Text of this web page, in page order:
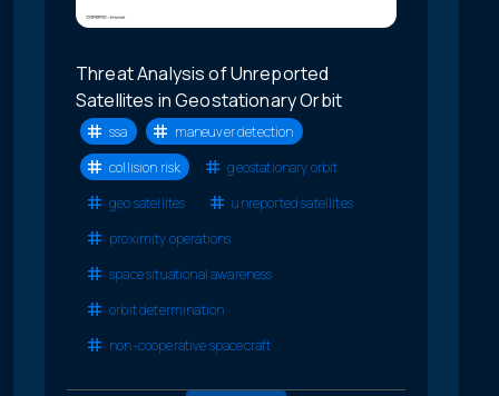
Threat Analysis of Unreported
Satellites in Geostationary Orbit
ssa
maneuver detection
collision risk
geostationary orbit
geo satellites
unreported satellites
proximity operations
space situational awareness
orbit determination
non-cooperative spacecraft